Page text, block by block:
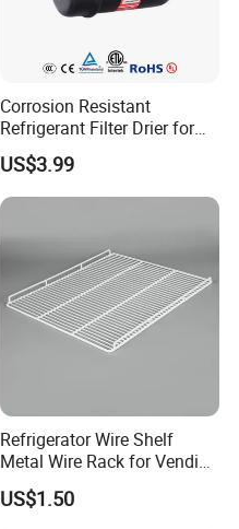
Corrosion Resistant
Refrigerant Filter Drier for
Sdcl Series
US$3.99
Refrigerator Wire Shelf
Metal Wire Rack for Vending
Machine Refrigerated
Beverage Sheves
US$1.50